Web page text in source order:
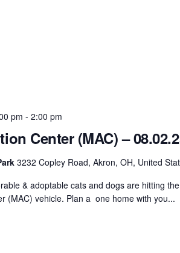
Center (MAC) –
pm - 2:00 pm
3232 Copley Road, Akron, OH, United
& adoptable cats and dogs are hitting
(MAC) vehicle. Plan a one home with you...